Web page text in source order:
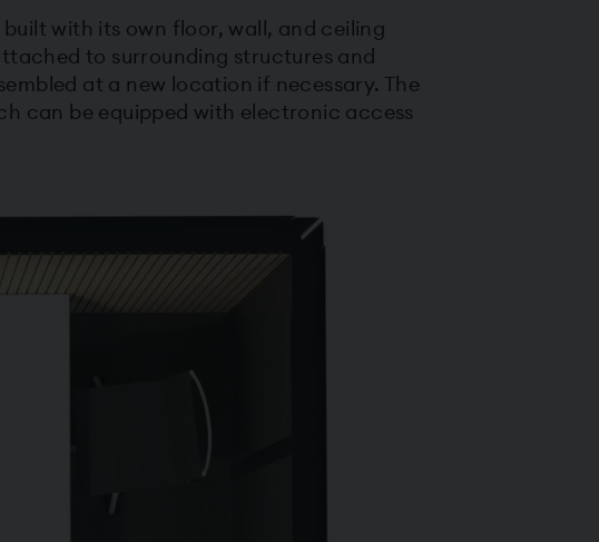
with its own floor, wall, and ceiling
to surrounding structures and
at a new location if necessary. The
can be equipped with electronic access